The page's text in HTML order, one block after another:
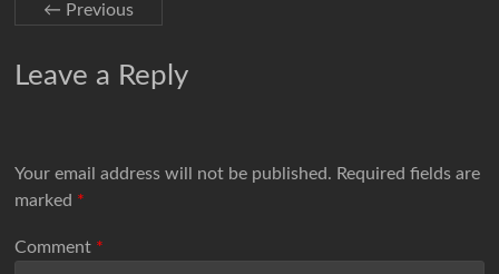
← Previous
Leave a Reply
Your email address will not be published. Required fields are
marked *
Comment *